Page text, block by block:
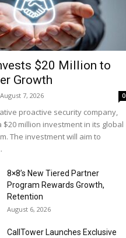
$20 Million to
Growth
August 7, 2026 0
proactive security company,
million investment in its global
The investment will aim to
8×8’s New Tiered Partner
Program Rewards Growth,
Retention
August 6, 2026
CallTower Launches Exclusive